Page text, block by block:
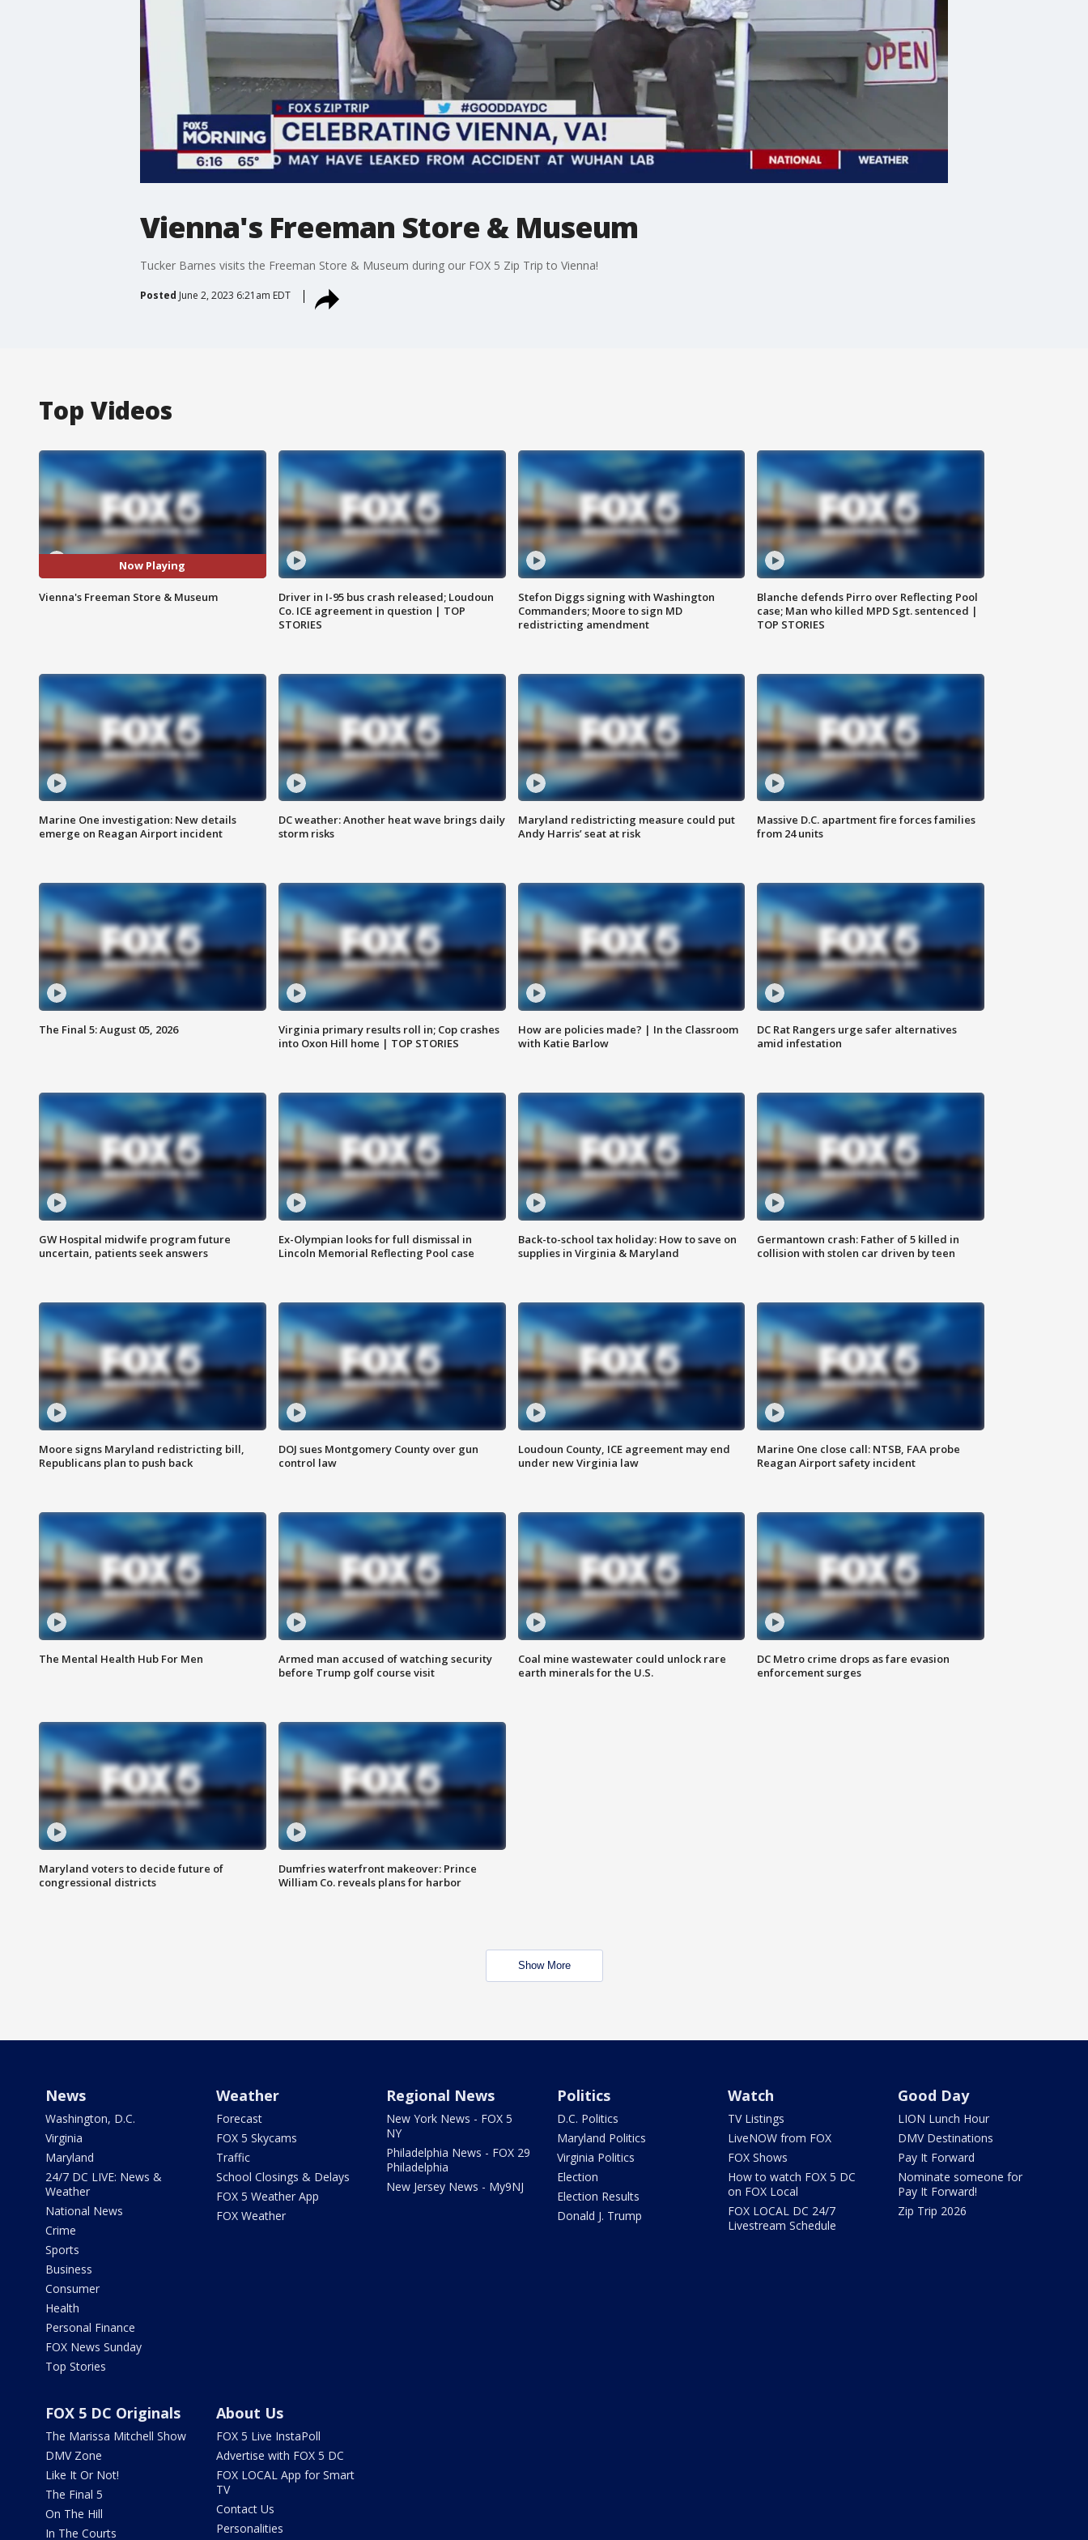
Vienna's Freeman Store & Museum
Tucker Barnes visits the Freeman Store & Museum during our FOX 5 Zip Trip to Vienna!
Posted June 2, 2023 6:21am EDT
Top Videos
Now Playing
Vienna's Freeman Store & Museum
Driver in I-95 bus crash released; Loudoun
Co. ICE agreement in question | TOP
STORIES
Stefon Diggs signing with Washington
Commanders; Moore to sign MD
redistricting amendment
Blanche defends Pirro over Reflecting Pool
case; Man who killed MPD Sgt. sentenced |
TOP STORIES
Marine One investigation: New details
emerge on Reagan Airport incident
DC weather: Another heat wave brings daily
storm risks
Maryland redistricting measure could put
Andy Harris’ seat at risk
Massive D.C. apartment fire forces families
from 24 units
The Final 5: August 05, 2026
Virginia primary results roll in; Cop crashes
into Oxon Hill home | TOP STORIES
How are policies made? | In the Classroom
with Katie Barlow
DC Rat Rangers urge safer alternatives
amid infestation
GW Hospital midwife program future
uncertain, patients seek answers
Ex-Olympian looks for full dismissal in
Lincoln Memorial Reflecting Pool case
Back-to-school tax holiday: How to save on
supplies in Virginia & Maryland
Germantown crash: Father of 5 killed in
collision with stolen car driven by teen
Moore signs Maryland redistricting bill,
Republicans plan to push back
DOJ sues Montgomery County over gun
control law
Loudoun County, ICE agreement may end
under new Virginia law
Marine One close call: NTSB, FAA probe
Reagan Airport safety incident
The Mental Health Hub For Men
Armed man accused of watching security
before Trump golf course visit
Coal mine wastewater could unlock rare
earth minerals for the U.S.
DC Metro crime drops as fare evasion
enforcement surges
Maryland voters to decide future of
congressional districts
Dumfries waterfront makeover: Prince
William Co. reveals plans for harbor
Show More
News
Washington, D.C.
Virginia
Maryland
24/7 DC LIVE: News &
Weather
National News
Crime
Sports
Business
Consumer
Health
Personal Finance
FOX News Sunday
Top Stories
Weather
Forecast
FOX 5 Skycams
Traffic
School Closings & Delays
FOX 5 Weather App
FOX Weather
Regional News
New York News - FOX 5
NY
Philadelphia News - FOX 29
Philadelphia
New Jersey News - My9NJ
Politics
D.C. Politics
Maryland Politics
Virginia Politics
Election
Election Results
Donald J. Trump
Watch
TV Listings
LiveNOW from FOX
FOX Shows
How to watch FOX 5 DC
on FOX Local
FOX LOCAL DC 24/7
Livestream Schedule
Good Day
LION Lunch Hour
DMV Destinations
Pay It Forward
Nominate someone for
Pay It Forward!
Zip Trip 2026
FOX 5 DC Originals
The Marissa Mitchell Show
DMV Zone
Like It Or Not!
The Final 5
On The Hill
In The Courts
About Us
FOX 5 Live InstaPoll
Advertise with FOX 5 DC
FOX LOCAL App for Smart
TV
Contact Us
Personalities